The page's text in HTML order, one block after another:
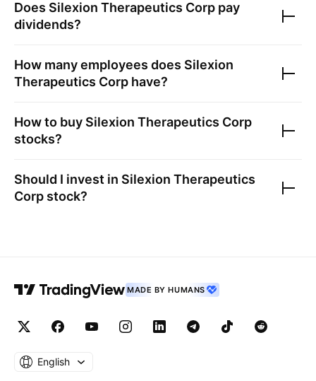
Does Silexion Therapeutics Corp pay
dividends?
How many employees does Silexion
Therapeutics Corp have?
How to buy Silexion Therapeutics Corp
stocks?
Should I invest in Silexion Therapeutics
Corp stock?
MADE BY HUMANS
English